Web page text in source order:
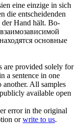
eine einzige in sich
die entscheidenden
der Hand hält. Во-
основные
are provided solely for
a sentence in one
another. All samples
available open
error in the original
orwrite to us.